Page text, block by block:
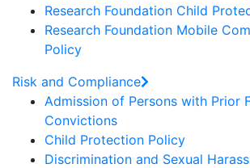
Research Foundation Child
Research Foundation Mobile
Policy
Risk and Compliance
Admission of Persons with Prior
Convictions
Child Protection Policy
Discrimination and Sexual